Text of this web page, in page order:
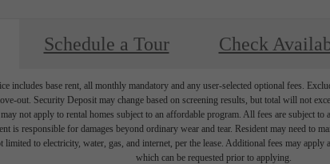
Schedule a Tour Check
includes base rent, all monthly mandatory and any user-selected optional fees.
out. Security Deposit may change based on screening results, but total will not
not apply to rental homes subject to an affordable program. All fees are subject
is responsible for damages beyond ordinary wear and tear. Resident may need to
to electricity, water, gas, and internet, per the lease. Additional fees may apply
which can be requested prior to applying.